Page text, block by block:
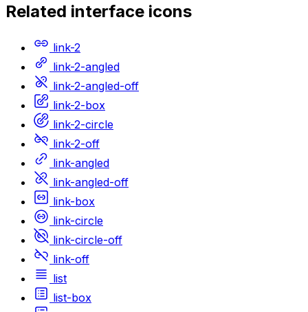
Related interface icons
link-2
link-2-angled
link-2-angled-off
link-2-box
link-2-circle
link-2-off
link-angled
link-angled-off
link-box
link-circle
link-circle-off
link-off
list
list-box